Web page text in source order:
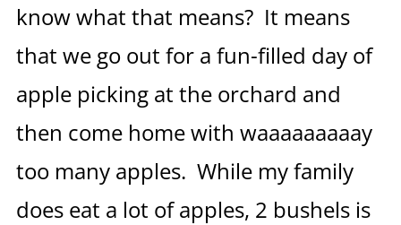
know what that means? It means
that we go out for a fun-filled day of
apple picking at the orchard and
then come home with waaaaaaaaay
too many apples. While my family
does eat a lot of apples, 2 bushels is